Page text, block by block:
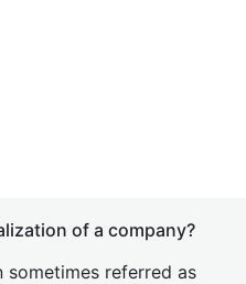
of a company?
referred as